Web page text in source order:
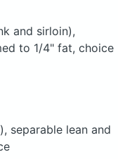
and sirloin),
to 1/4" fat, choice
separable lean and